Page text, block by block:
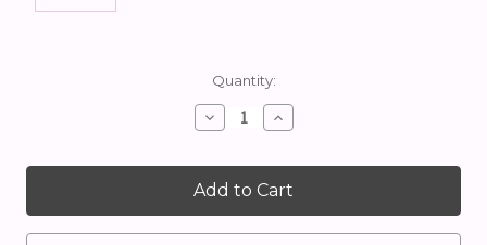
Quantity:
Decrease
Quantity:
Increase
Quantity: